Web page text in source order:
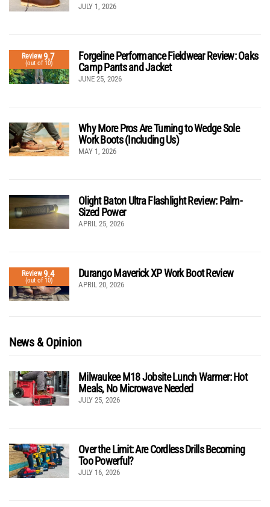
JULY 1, 2026
Review9.7
(out of 10)
Forgeline Performance Fieldwear Review: Oaks
Camp Pants and Jacket
JUNE 25, 2026
Why More Pros Are Turning to Wedge Sole
Work Boots (Including Us)
MAY 1, 2026
Olight Baton Ultra Flashlight Review: Palm-
Sized Power
APRIL 25, 2026
Review9.4
(out of 10)
Durango Maverick XP Work Boot Review
APRIL 20, 2026
News & Opinion
Milwaukee M18 Jobsite Lunch Warmer: Hot
Meals, No Microwave Needed
JULY 25, 2026
Over the Limit: Are Cordless Drills Becoming
Too Powerful?
JULY 16, 2026